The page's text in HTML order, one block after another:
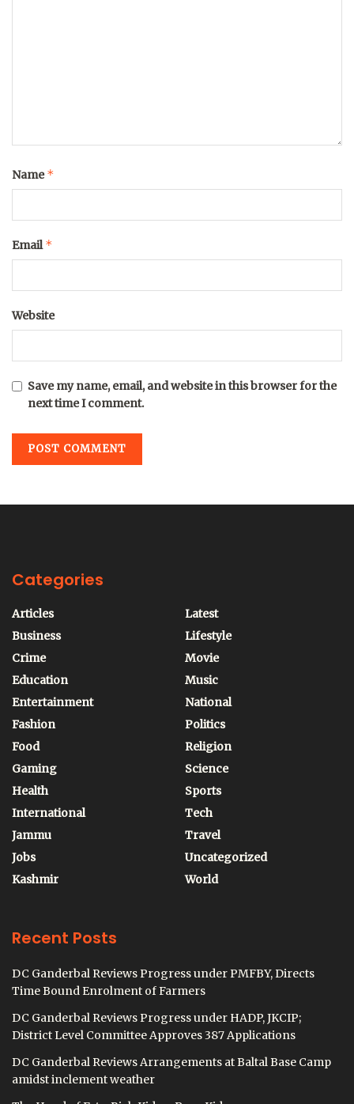
Name*
Email*
Website
Save my name, email, and website in this browser for the
next time I comment.
Categories
Articles
Business
Crime
Education
Entertainment
Fashion
Food
Gaming
Health
International
Jammu
Jobs
Kashmir
Latest
Lifestyle
Movie
Music
National
Politics
Religion
Science
Sports
Tech
Travel
Uncategorized
World
Recent Posts
DC Ganderbal Reviews Progress under PMFBY, Directs
Time Bound Enrolment of Farmers
DC Ganderbal Reviews Progress under HADP, JKCIP;
District Level Committee Approves 387 Applications
DC Ganderbal Reviews Arrangements at Baltal Base Camp
amidst inclement weather